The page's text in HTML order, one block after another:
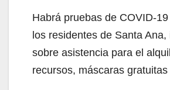
Habrá pruebas de COVID-
los residentes de Santa Ana,
sobre asistencia para el
recursos, máscaras gratuitas